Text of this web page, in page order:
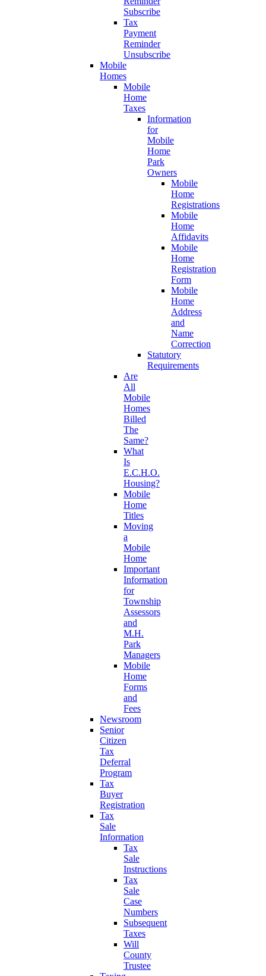
Subscribe
Tax
Payment
Reminder
Unsubscribe
Mobile
Homes
Mobile
Home
Taxes
Information
for
Mobile
Home
Park
Owners
Mobile
Home
Registrations
Mobile
Home
Affidavits
Mobile
Home
Registration
Form
Mobile
Home
Address
and
Name
Correction
Statutory
Requirements
Are
All
Mobile
Homes
Billed
The
Same?
What
Is
E.C.H.O.
Housing?
Mobile
Home
Titles
Moving
a
Mobile
Home
Important
Information
for
Township
Assessors
and
M.H.
Park
Managers
Mobile
Home
Forms
and
Fees
Newsroom
Senior
Citizen
Tax
Deferral
Program
Tax
Buyer
Registration
Tax
Sale
Information
Tax
Sale
Instructions
Tax
Sale
Case
Numbers
Subsequent
Taxes
Will
County
Trustee